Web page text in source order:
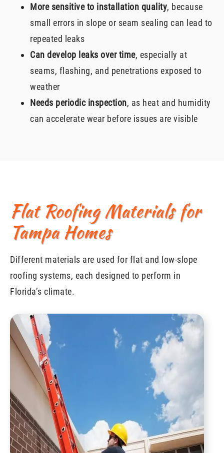
More sensitive to installation quality, because
small errors in slope or seam sealing can lead to
repeated leaks
Can develop leaks over time, especially at
seams, flashing, and penetrations exposed to
weather
Needs periodic inspection, as heat and humidity
can accelerate wear before issues are visible
Flat Roofing Materials for
Tampa Homes
Different materials are used for flat and low-slope
roofing systems, each designed to perform in
Florida’s climate.